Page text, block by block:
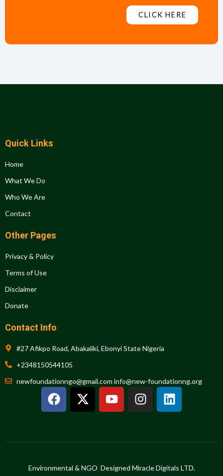
CLICK HERE
Quick Links
Home
What We Do
Who We Are
Contact
Other Pages
Privacy & Policy
Terms of Use
Disclaimer
Donate
Contact Info
#27 Afikpo Road, Abakaliki, Ebonyi State Nigeria
+2348150544105
newfoundationngo@gmail.com info@new-foundationng.org
F
a
b
o
X
-
i
t
Y
o
u
e
I
n
a
r
L
i
e
i
Environmental & NGO Designed Miracle Digitals LTD.